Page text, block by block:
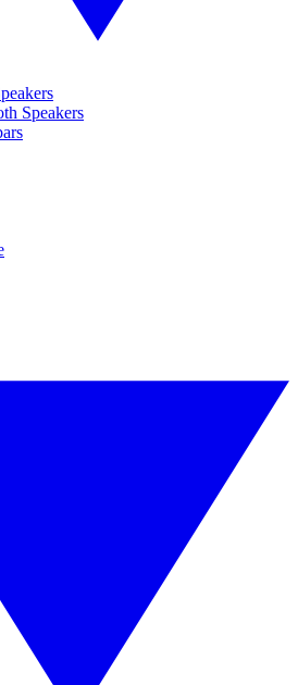
Speakers